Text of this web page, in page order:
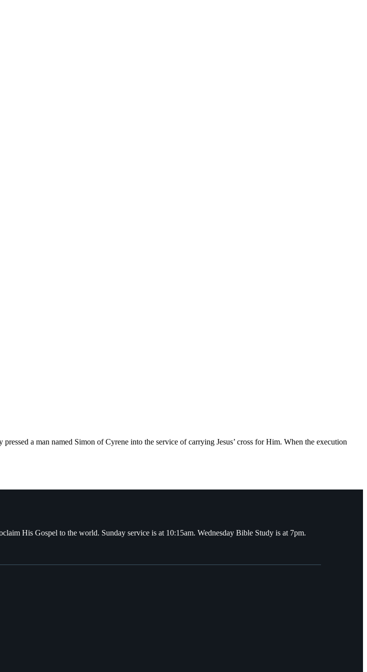
a man named Simon of Cyrene into the service of carrying Jesus’ cross for Him. When the execution
His Gospel to the world. Sunday service is at 10:15am. Wednesday Bible Study is at 7pm.